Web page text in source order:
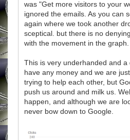
was "Get more visitors to your
ignored the emails. As you can
again where we took another
sceptical. but there is no
with the movement in the graph.
This is very underhanded and
have any money and we are
trying to help each other, but
push us around and milk us.
happen, and although we are
never bow down to Google.